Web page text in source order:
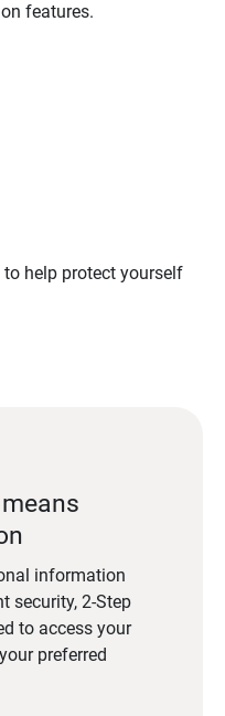
features.
help protect yourself
information
security, 2-Step
to access your
preferred